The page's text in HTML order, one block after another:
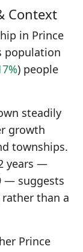
Context
in Prince
population
) people
steadily
growth
townships.
years —
— suggests
than a
Prince